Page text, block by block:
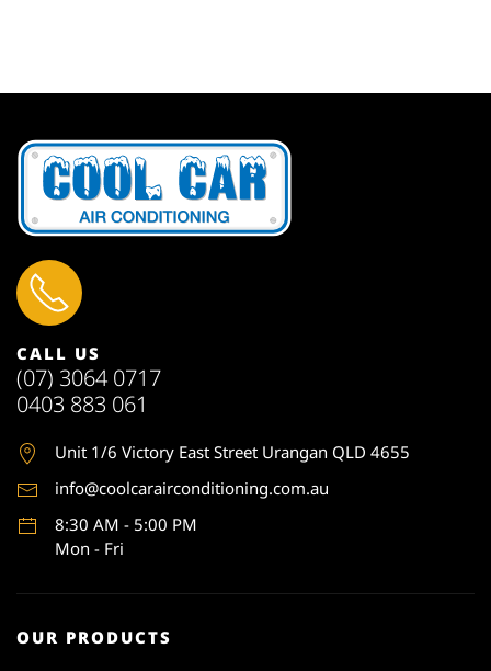
CALL US
(07) 3064 0717
0403 883 061
Unit 1/6 Victory East Street Urangan QLD 4655
info@coolcarairconditioning.com.au
8:30 AM - 5:00 PM
Mon - Fri
OUR PRODUCTS